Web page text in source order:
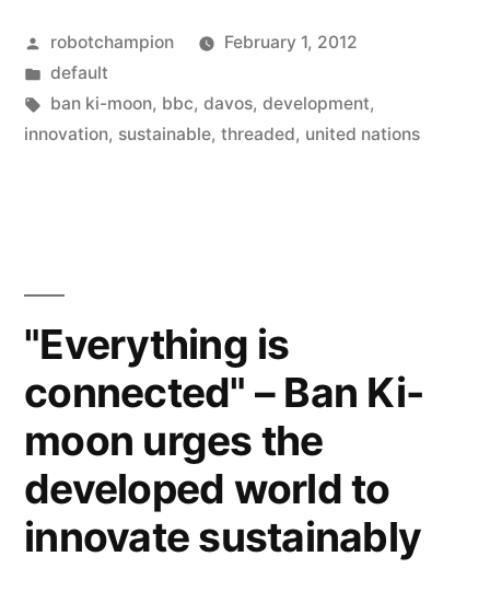
–
Ban
Ki-
world
to
innovate
sustainably”
Posted
by
robotchampion
February 1, 2012
Posted
in
default
Tags:
ban ki-moon, bbc, davos, development,
innovation, sustainable, threaded, united nations
"Everything is
connected" – Ban Ki-
moon urges the
developed world to
innovate sustainably